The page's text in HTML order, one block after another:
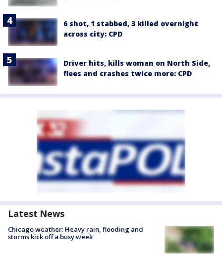
6 shot, 1 stabbed, 3 killed overnight
across city: CPD
Driver hits, kills woman on North Side,
flees and crashes twice more: CPD
Latest News
Chicago weather: Heavy rain, flooding and
storms kick off a busy week